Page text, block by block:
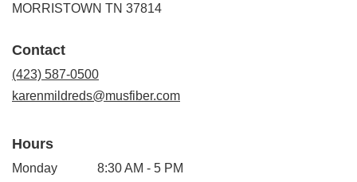
MORRISTOWN TN 37814
Contact
(423) 587-0500
karenmildreds@musfiber.com
Hours
Monday 8:30 AM - 5 PM